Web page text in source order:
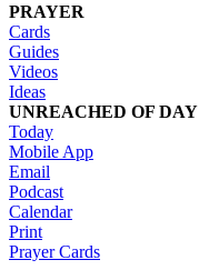
PRAYER
Cards
Guides
Videos
Ideas
UNREACHED OF DAY
Today
Mobile App
Email
Podcast
Calendar
Print
Prayer Cards